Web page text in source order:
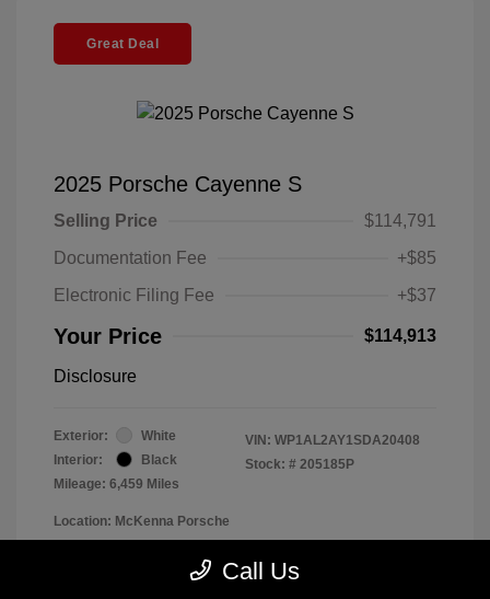
Great Deal
2025 Porsche Cayenne S
Selling Price
$114,791
Documentation Fee
+$85
Electronic Filing Fee
+$37
Your Price $114,913
Disclosure
Exterior:
White
Interior:
Black
Mileage: 6,459 Miles
VIN: WP1AL2AY1SDA20408
Stock: # 205185P
Location: McKenna Porsche
Call Us